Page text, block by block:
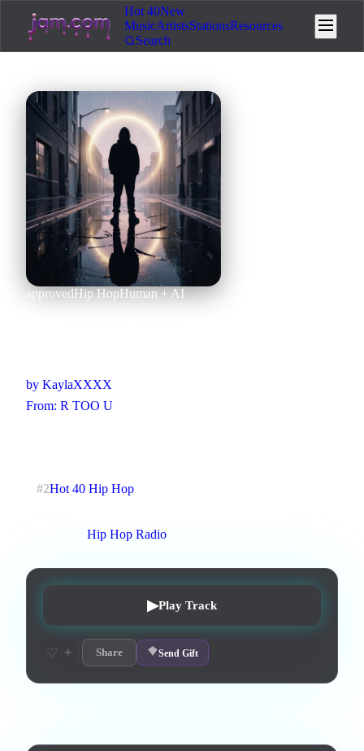
Hot 40New
MusicArtistsStationsResources
Search
approvedHip HopHuman + AI
by KaylaXXXX
From: R TOO U
#2Hot 40 Hip Hop
Hip Hop Radio
▶Play Track
♡ + Share Send Gift